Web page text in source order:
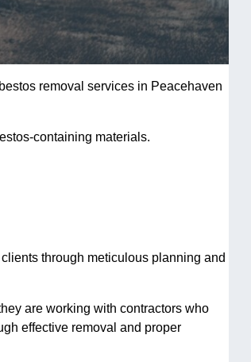
removal services in Peacehaven
containing materials.
through meticulous planning and
are working with contractors who
effective removal and proper